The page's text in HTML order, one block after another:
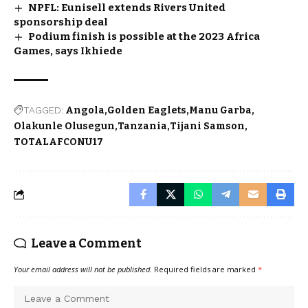
NPFL: Eunisell extends Rivers United
sponsorship deal
Podium finish is possible at the 2023 Africa
Games, says Ikhiede
TAGGED: Angola Golden Eaglets Manu Garba
Olakunle Olusegun Tanzania Tijani Samson
TOTALAFCONU17
Leave a Comment
Your email address will not be published. Required fields are marked *